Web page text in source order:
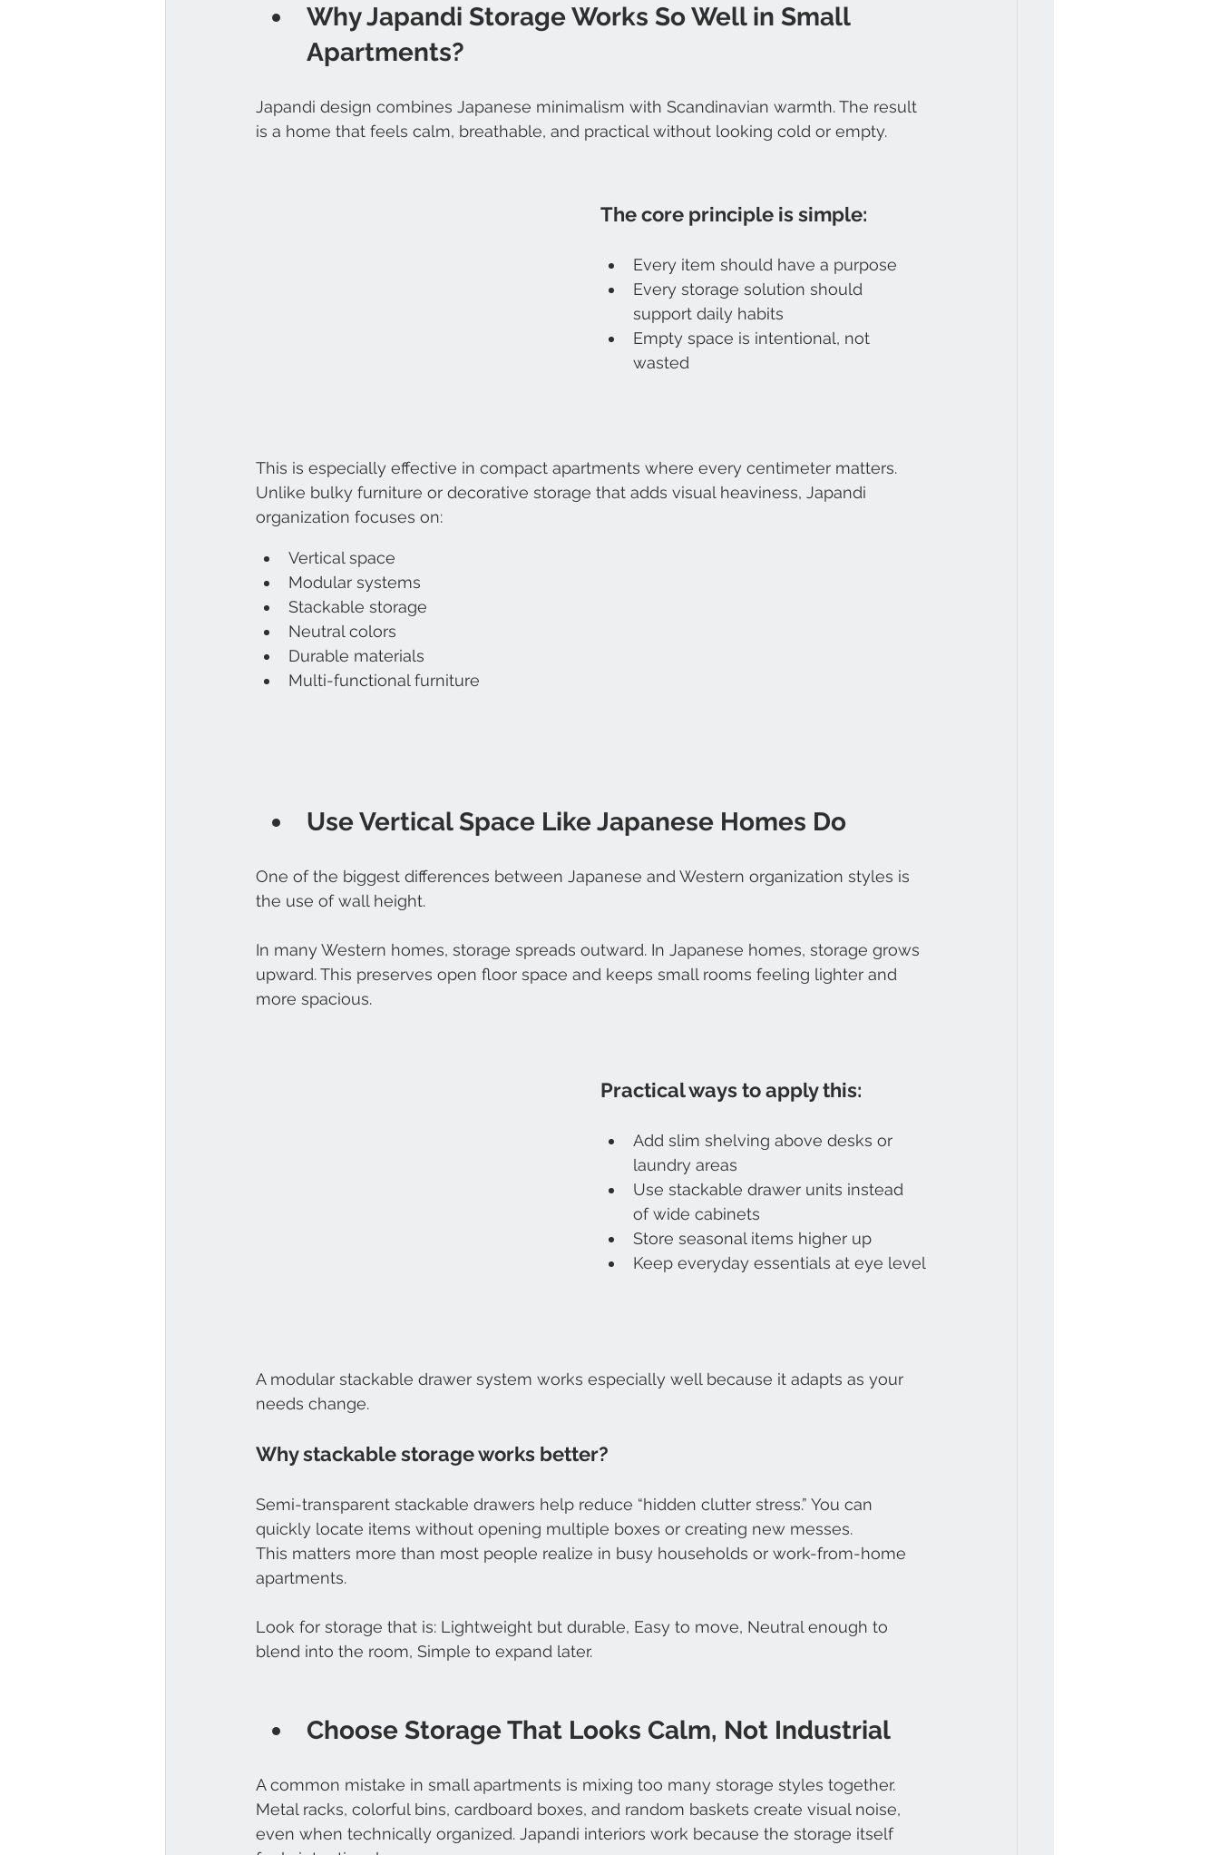
Why Japandi Storage Works So Well in Small
Apartments?
Japandi design combines Japanese minimalism with Scandinavian warmth. The result
is a home that feels calm, breathable, and practical without looking cold or empty.
The core principle is simple:
Every item should have a purpose
Every storage solution should
support daily habits
Empty space is intentional, not
wasted
This is especially effective in compact apartments where every centimeter matters.
Unlike bulky furniture or decorative storage that adds visual heaviness, Japandi
organization focuses on:
Vertical space
Modular systems
Stackable storage
Neutral colors
Durable materials
Multi-functional furniture
Use Vertical Space Like Japanese Homes Do
One of the biggest differences between Japanese and Western organization styles is
the use of wall height.
In many Western homes, storage spreads outward. In Japanese homes, storage grows
upward. This preserves open floor space and keeps small rooms feeling lighter and
more spacious.
Practical ways to apply this:
Add slim shelving above desks or
laundry areas
Use stackable drawer units instead
of wide cabinets
Store seasonal items higher up
Keep everyday essentials at eye level
A modular stackable drawer system works especially well because it adapts as your
needs change.
Why stackable storage works better?
Semi-transparent stackable drawers help reduce “hidden clutter stress.” You can
quickly locate items without opening multiple boxes or creating new messes.
This matters more than most people realize in busy households or work-from-home
apartments.
Look for storage that is: Lightweight but durable, Easy to move, Neutral enough to
blend into the room, Simple to expand later.
Choose Storage That Looks Calm, Not Industrial
A common mistake in small apartments is mixing too many storage styles together.
Metal racks, colorful bins, cardboard boxes, and random baskets create visual noise,
even when technically organized. Japandi interiors work because the storage itself